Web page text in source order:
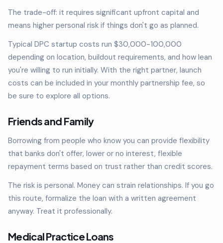
The trade-off: it requires significant upfront capital and
means higher personal risk if things don't go as planned.
Typical DPC startup costs run $30,000-100,000
depending on location, buildout requirements, and how lean
you're willing to run initially. With the right partner, launch
costs can be included in your monthly partnership fee, so
be sure to explore all options.
Friends and Family
Borrowing from people who know you can provide flexibility
that banks don't offer, lower or no interest, flexible
repayment terms based on trust rather than credit scores.
The risk is personal. Money can strain relationships. If you go
this route, formalize the loan with a written agreement
anyway. Treat it professionally.
Medical Practice Loans